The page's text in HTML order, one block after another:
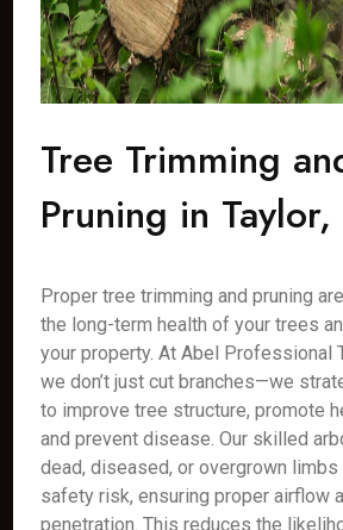
Tree Trimming
Pruning in Taylor,
Proper tree trimming and pruning
the long-term health of your trees
your property. At Abel Professional
we don’t just cut branches—we
to improve tree structure, promote
and prevent disease. Our skilled
dead, diseased, or overgrown limbs
safety risk, ensuring proper airflow
penetration. This reduces the